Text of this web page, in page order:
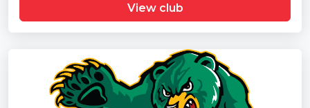
View club